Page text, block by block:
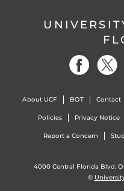
About UCF BOT Contact
Policies Privacy Notice
Report a Concern
4000 Central Florida Blvd.
©